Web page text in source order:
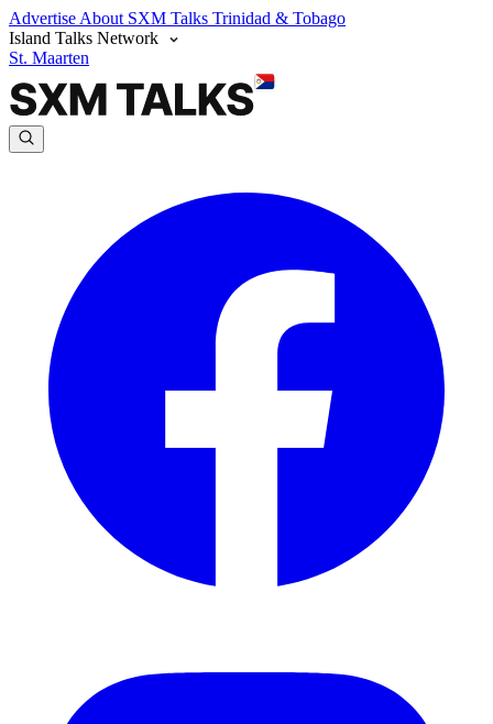
Advertise About SXM Talks Trinidad & Tobago
Island Talks Network
St. Maarten